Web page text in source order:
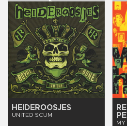
HEIDEROOSJES
UNITED SCUM
MY